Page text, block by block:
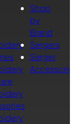
Shop
by
Brand
Sergers
Serger